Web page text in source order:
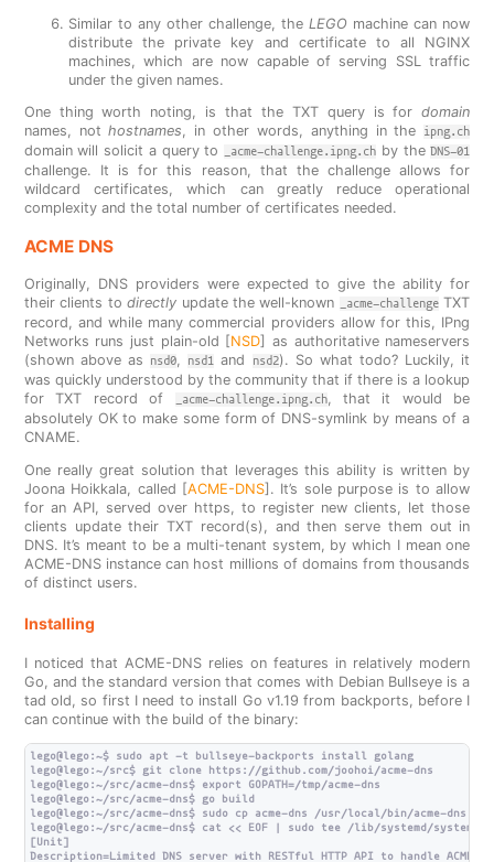
Similar to any other challenge, theLEGO machine can now
distribute the private key and certificate to all NGINX
machines, which are now capable of serving SSL traffic
under the given names.
One thing worth noting, is that the TXT query is fordomain
names, nothostnames, in other words, anything in the ipng.ch
domain will solicit a query to _acme-challenge.ipng.ch by theDNS-01
challenge. It is for this reason, that the challenge allows for
wildcard certificates, which can greatly reduce operational
complexity and the total number of certificates needed.
ACME DNS
Originally, DNS providers were expected to give the ability for
their clients todirectly update the well-known _acme-challengeTXT
record, and while many commercial providers allow for this, IPng
Networks runs just plain-old [NSD] as authoritative nameservers
(shown above as
nsd0, nsd1 and nsd2). So what todo? Luckily, it
was quickly understood by the community that if there is a lookup
for TXT record of
_acme-challenge.ipng.ch, that it would be
absolutely OK to make some form of DNS-symlink by means of a
CNAME.
One really great solution that leverages this ability is written by
Joona Hoikkala, called [ACME-DNS]. It’s sole purpose is to allow
for an API, served over https, to register new clients, let those
clients update their TXT record(s), and then serve them out in
DNS. It’s meant to be a multi-tenant system, by which I mean one
ACME-DNS instance can host millions of domains from thousands
of distinct users.
Installing
I noticed that ACME-DNS relies on features in relatively modern
Go, and the standard version that comes with Debian Bullseye is a
tad old, so first I need to install Go v1.19 from backports, before I
can continue with the build of the binary:
lego@lego:~$ sudo apt -t bullseye-backports install golang
lego@lego:~/src$ git clone https://github.com/joohoi/acme-dns
lego@lego:~/src/acme-dns$ export GOPATH=/tmp/acme-dns
lego@lego:~/src/acme-dns$ go build
lego@lego:~/src/acme-dns$ sudo cp acme-dns /usr/local/bin/acme-dns
lego@lego:~/src/acme-dns$ cat << EOF | sudo tee /lib/systemd/system/
[Unit]
Description=Limited DNS server with RESTful HTTP API to handle ACME